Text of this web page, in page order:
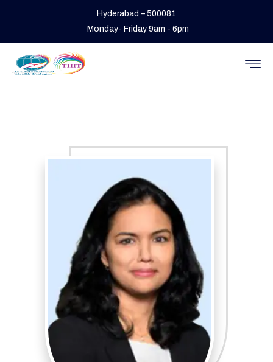
Hyderabad – 500081
Monday- Friday 9am - 6pm